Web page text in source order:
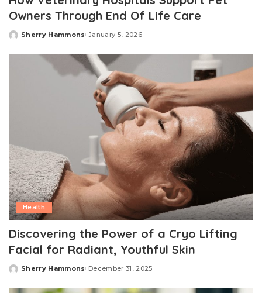
Owners Through End Of Life Care
Posted
Sherry Hammons January 5, 2026
Health
Discovering the Power of a Cryo Lifting
Facial for Radiant, Youthful Skin
Posted
Sherry Hammons December 31, 2025